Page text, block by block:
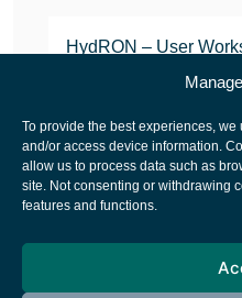
To provide the best experiences,
and/or access device information.
allow us to process data such as
site. Not consenting or withdrawing
features and functions.
HydRON – User
JANUARY 25, 2022
European